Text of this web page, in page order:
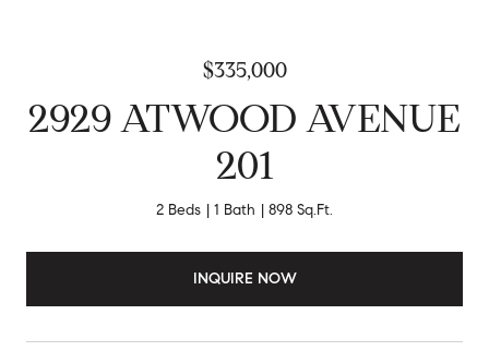
$335,000
2929 ATWOOD AVENUE
201
2 Beds 1 Bath 898 Sq.Ft.
INQUIRE NOW